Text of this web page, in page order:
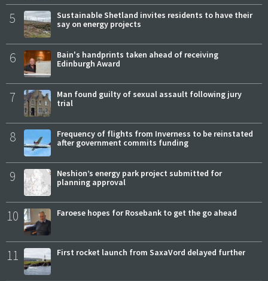
5
Sustainable Shetland invites residents to have their
say on energy projects
6
Bain's handprints taken ahead of receiving
Edinburgh Award
7
Man found guilty of sexual assault following jury
trial
8
Frequency of flights from Inverness to be reinstated
after government commits funding
9
Neshion’s energy park project submitted for
planning approval
10 Faroese hopes for Rosebank to get the go ahead
11 First rocket launch from SaxaVord delayed further